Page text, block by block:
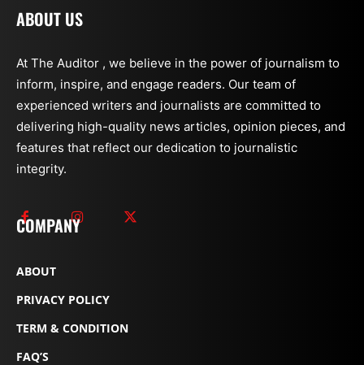
ABOUT US
At The Auditor , we believe in the power of journalism to
inform, inspire, and engage readers. Our team of
experienced writers and journalists are committed to
delivering high-quality news articles, opinion pieces, and
features that reflect our dedication to journalistic
integrity.
COMPANY
ABOUT
PRIVACY POLICY
TERM & CONDITION
FAQ’S